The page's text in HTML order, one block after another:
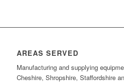
AREAS SERVED
Manufacturing and supplying
Cheshire, Shropshire, Staffordshire